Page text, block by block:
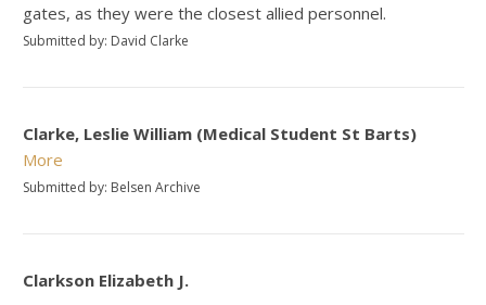
gates, as they were the closest allied personnel.
Submitted by: David Clarke
Clarke, Leslie William (Medical Student St Barts)
More
Submitted by: Belsen Archive
Clarkson Elizabeth J.